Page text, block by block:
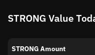
STRONG Value
STRONG Amount